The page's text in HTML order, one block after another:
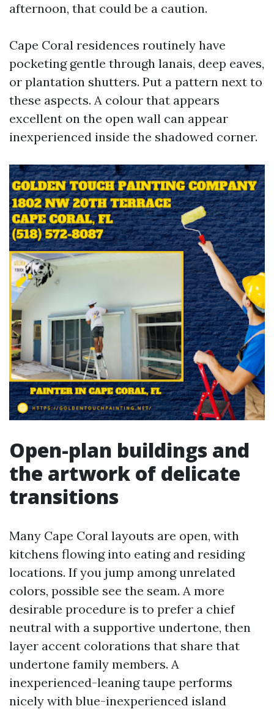
afternoon, that could be a caution.
Cape Coral residences routinely have
pocketing gentle through lanais, deep eaves,
or plantation shutters. Put a pattern next to
these aspects. A colour that appears
excellent on the open wall can appear
inexperienced inside the shadowed corner.
Open-plan buildings and
the artwork of delicate
transitions
Many Cape Coral layouts are open, with
kitchens flowing into eating and residing
locations. If you jump among unrelated
colors, possible see the seam. A more
desirable procedure is to prefer a chief
neutral with a supportive undertone, then
layer accent colorations that share that
undertone family members. A
inexperienced-leaning taupe performs
nicely with blue-inexperienced island